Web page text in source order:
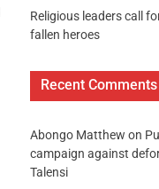
Religious leaders call
fallen heroes
Recent Comments
Abongo Matthew on
campaign against
Talensi